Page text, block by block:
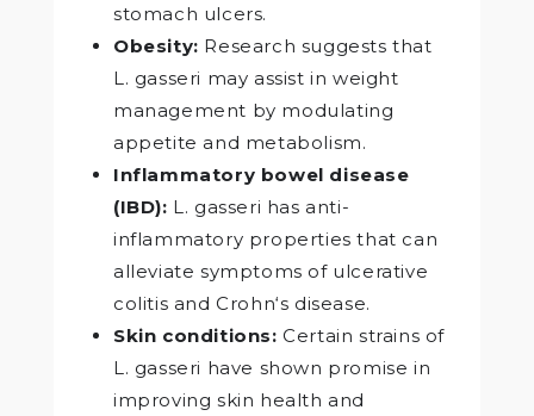
stomach ulcers.
Obesity: Research suggests that
L. gasseri may assist in weight
management by modulating
appetite and metabolism.
Inflammatory bowel disease
(IBD): L. gasseri has anti-
inflammatory properties that can
alleviate symptoms of ulcerative
colitis and Crohn‘s disease.
Skin conditions: Certain strains of
L. gasseri have shown promise in
improving skin health and